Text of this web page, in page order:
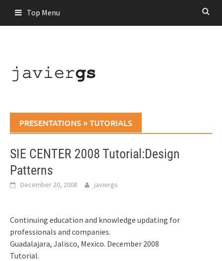
Top Menu
PRESENTATIONS»TUTORIALS
SIE CENTER 2008 Tutorial:Design
Patterns
December 20, 2008 javiergs
Continuing education and knowledge updating for
professionals and companies.
Guadalajara, Jalisco, Mexico. December 2008
Tutorial.